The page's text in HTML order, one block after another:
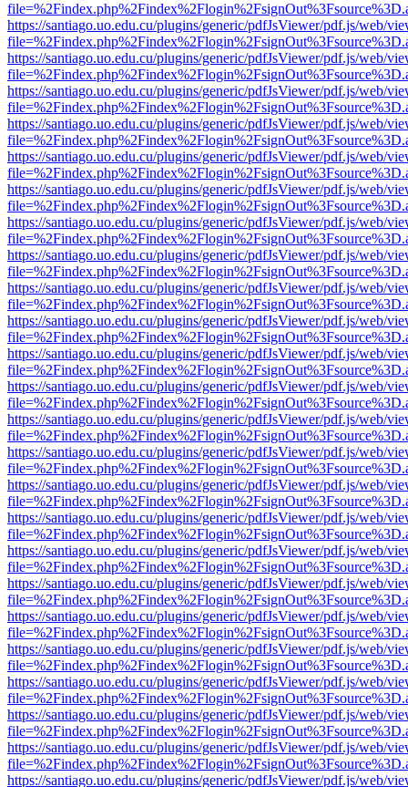
https://santiago.uo.edu.cu/plugins/generic/pdfJsViewer/pdf.js/web/
https://santiago.uo.edu.cu/plugins/generic/pdfJsViewer/pdf.js/web/
https://santiago.uo.edu.cu/plugins/generic/pdfJsViewer/pdf.js/web/
https://santiago.uo.edu.cu/plugins/generic/pdfJsViewer/pdf.js/web/
https://santiago.uo.edu.cu/plugins/generic/pdfJsViewer/pdf.js/web/
https://santiago.uo.edu.cu/plugins/generic/pdfJsViewer/pdf.js/web/
https://santiago.uo.edu.cu/plugins/generic/pdfJsViewer/pdf.js/web/
https://santiago.uo.edu.cu/plugins/generic/pdfJsViewer/pdf.js/web/
https://santiago.uo.edu.cu/plugins/generic/pdfJsViewer/pdf.js/web/
https://santiago.uo.edu.cu/plugins/generic/pdfJsViewer/pdf.js/web/
https://santiago.uo.edu.cu/plugins/generic/pdfJsViewer/pdf.js/web/
https://santiago.uo.edu.cu/plugins/generic/pdfJsViewer/pdf.js/web/
https://santiago.uo.edu.cu/plugins/generic/pdfJsViewer/pdf.js/web/
https://santiago.uo.edu.cu/plugins/generic/pdfJsViewer/pdf.js/web/
https://santiago.uo.edu.cu/plugins/generic/pdfJsViewer/pdf.js/web/
https://santiago.uo.edu.cu/plugins/generic/pdfJsViewer/pdf.js/web/
https://santiago.uo.edu.cu/plugins/generic/pdfJsViewer/pdf.js/web/
https://santiago.uo.edu.cu/plugins/generic/pdfJsViewer/pdf.js/web/
https://santiago.uo.edu.cu/plugins/generic/pdfJsViewer/pdf.js/web/
https://santiago.uo.edu.cu/plugins/generic/pdfJsViewer/pdf.js/web/
https://santiago.uo.edu.cu/plugins/generic/pdfJsViewer/pdf.js/web/
https://santiago.uo.edu.cu/plugins/generic/pdfJsViewer/pdf.js/web/
https://santiago.uo.edu.cu/plugins/generic/pdfJsViewer/pdf.js/web/
https://santiago.uo.edu.cu/plugins/generic/pdfJsViewer/pdf.js/web/